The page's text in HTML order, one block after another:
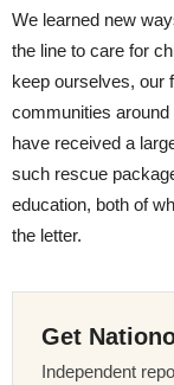
We learned new
the line to care for
keep ourselves, our
communities
have received a
such rescue
education, both of
the letter.
Get
Independent